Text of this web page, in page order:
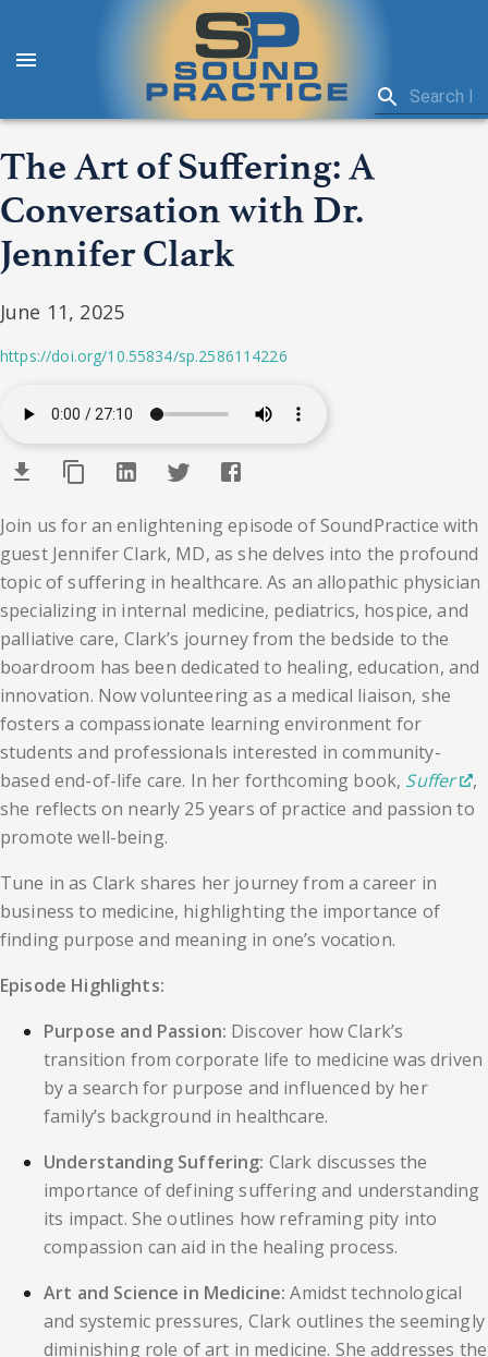
The Art of Suffering: A
Conversation with Dr.
Jennifer Clark
June 11, 2025
https://doi.org/10.55834/sp.2586114226
Join us for an enlightening episode of SoundPractice with
guest Jennifer Clark, MD, as she delves into the profound
topic of suffering in healthcare. As an allopathic physician
specializing in internal medicine, pediatrics, hospice, and
palliative care, Clark’s journey from the bedside to the
boardroom has been dedicated to healing, education, and
innovation. Now volunteering as a medical liaison, she
fosters a compassionate learning environment for
students and professionals interested in community-
based end-of-life care. In her forthcoming book, Suffer
,
she reflects on nearly 25 years of practice and passion to
promote well-being.
Tune in as Clark shares her journey from a career in
business to medicine, highlighting the importance of
finding purpose and meaning in one’s vocation.
Episode Highlights:
Purpose and Passion: Discover how Clark’s
transition from corporate life to medicine was driven
by a search for purpose and influenced by her
family’s background in healthcare.
Understanding Suffering: Clark discusses the
importance of defining suffering and understanding
its impact. She outlines how reframing pity into
compassion can aid in the healing process.
Art and Science in Medicine: Amidst technological
and systemic pressures, Clark outlines the seemingly
diminishing role of art in medicine. She addresses the